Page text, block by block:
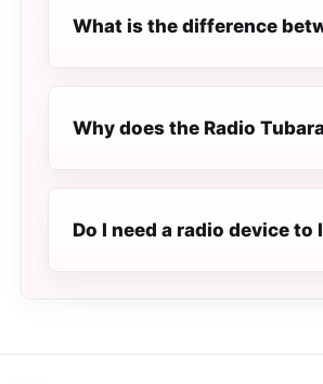
What is the difference
Why does the Radio
Do I need a radio device